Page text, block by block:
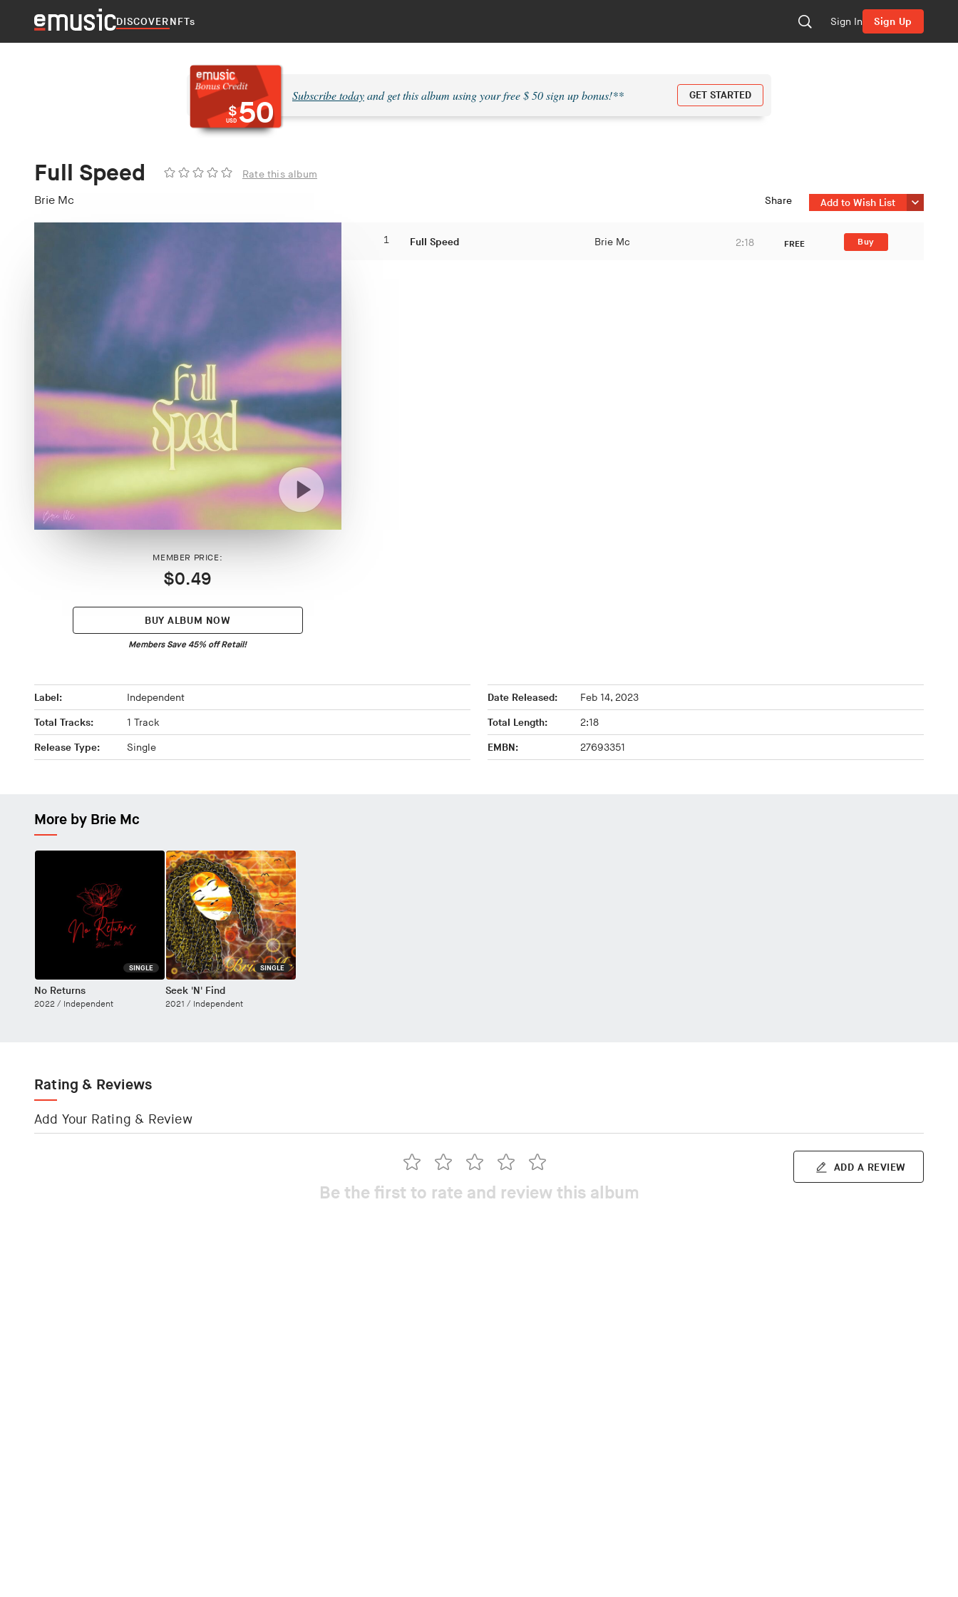
DISCOVERNFTs Sign In Sign Up
$
USD 50
Subscribe todayand get this album using your free $ 50 sign up bonus!** GET STARTED
Full Speed Rate this album
Brie Mc Add to Wish List
Share
MEMBER PRICE:
$0.49
BUY ALBUM NOW
Members Save 45% off Retail!
1 Full Speed Brie Mc 2:18 FREE Buy
Label: Independent Date Released: Feb 14, 2023
Total Tracks: 1 Track Total Length: 2:18
Release Type: Single EMBN: 27693351
More by Brie Mc
SINGLE
No Returns
2022 / Independent
SINGLE
Seek 'N' Find
2021 / Independent
Rating & Reviews
Add Your Rating & Review
Be the first to rate and review this album
ADD A REVIEW